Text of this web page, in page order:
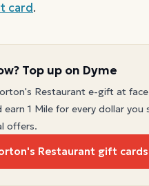
card.
Top up on Dyme
Restaurant e-gift at face
earn 1 Mile for every dollar you
offers.
Restaurant gift